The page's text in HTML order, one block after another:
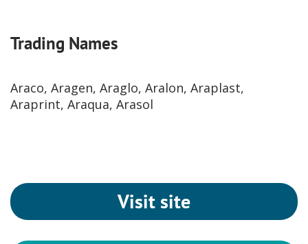
Trading Names
Araco, Aragen, Araglo, Aralon, Araplast,
Araprint, Araqua, Arasol
Visit site